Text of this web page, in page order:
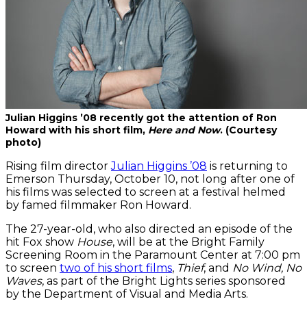
Julian Higgins ’08 recently got the attention of Ron
Howard with his short film, Here and Now. (Courtesy
photo)
Rising film directorJulian Higgins ’08 is returning to
Emerson Thursday, October 10, not long after one of
his films was selected to screen at a festival helmed
by famed filmmaker Ron Howard.
The 27-year-old, who also directed an episode of the
hit Fox show House, will be at the Bright Family
Screening Room in the Paramount Center at 7:00 pm
to screen two of his short films, Thief, and No Wind, No
Waves, as part of the Bright Lights series sponsored
by the Department of Visual and Media Arts.